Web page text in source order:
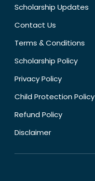
Scholarship Updates
Contact Us
Terms & Conditions
Scholarship Policy
Privacy Policy
Child Protection Policy
Refund Policy
Disclaimer